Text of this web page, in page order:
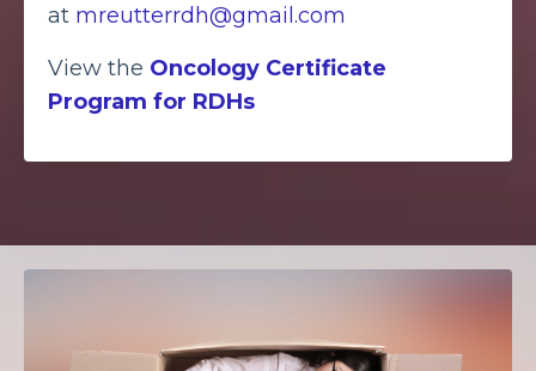
at mreutterrdh@gmail.com
View the Oncology Certificate
Program for RDHs